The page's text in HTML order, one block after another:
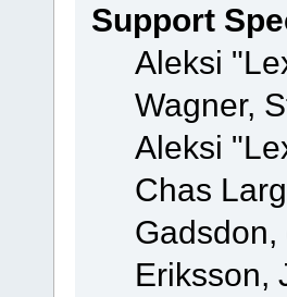
Support
Aleksi
Wagner,
Aleksi
Chas
Eriksson,